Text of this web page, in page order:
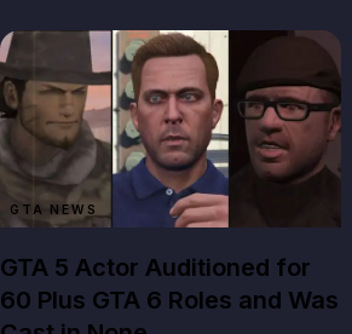
GTA NEWS
GTA 5 Actor Auditioned for
60 Plus GTA 6 Roles and Was